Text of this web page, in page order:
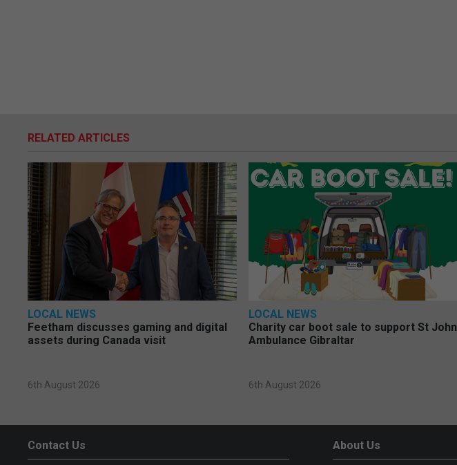
RELATED ARTICLES
LOCAL NEWS
Feetham discusses gaming and digital
assets during Canada visit
6th August 2026
LOCAL NEWS
Charity car boot sale to support St John
Ambulance Gibraltar
6th August 2026
Contact Us About Us